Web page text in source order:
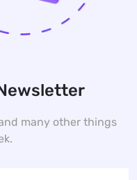
many other things